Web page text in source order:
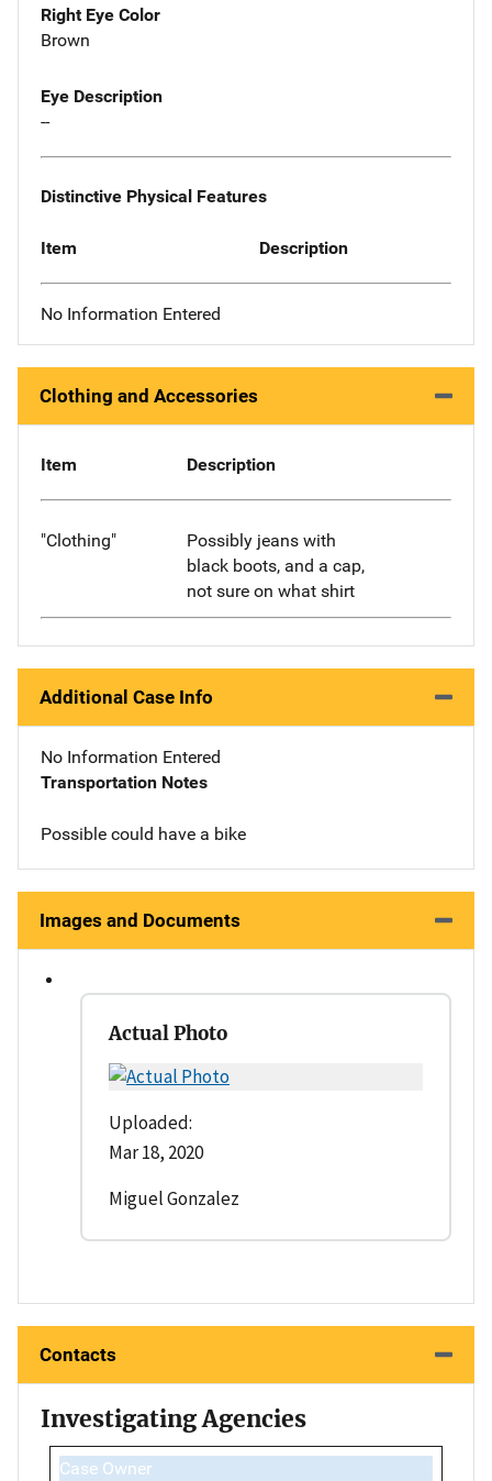
Right Eye Color
Brown
Eye Description
--
Distinctive Physical Features
Item Description
No Information Entered
Clothing and Accessories
Item Description
"Clothing"
Possibly jeans with
black boots, and a cap,
not sure on what shirt
Additional Case Info
No Information Entered
Transportation Notes
Possible could have a bike
Images and Documents
Actual Photo
Uploaded:
Mar 18, 2020
Miguel Gonzalez
Contacts
Investigating Agencies
Case Owner